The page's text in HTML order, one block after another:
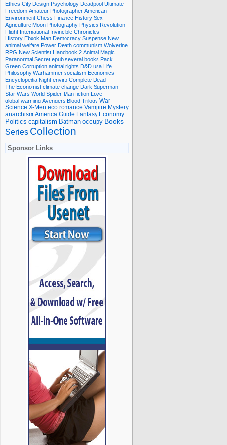
Ethics City Design Psychology Deadpool Ultimate
Freedom Amateur Photographer American
Environment Chess Finance History Sex
Agriculture Moon Photography Physics Revolution
Flight International Invincible Chronicles
History Ebook Man Democracy Suspense New
animal welfare Power Death communism Wolverine
RPG New Scientist Handbook 2 Animal Magic
Paranormal Secret epub several books Pack
Green Corruption animal rights D&D usa Life
Philosophy Warhammer socialism Economics
Encyclopedia Night enviro Complete Dead
The Economist climate change Dark Superman
Star Wars World Spider-Man fiction Love
global warming Avengers Blood Trilogy War
Science X-Men eco romance Vampire Mystery
anarchism America Guide Fantasy Economy
Politics capitalism Batman occupy Books
Series Collection
Sponsor Links